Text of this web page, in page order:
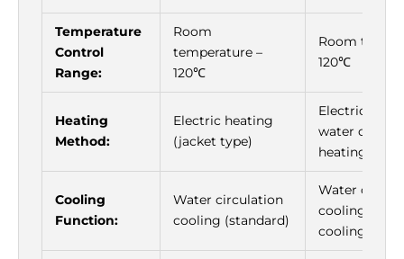
Temperature
Control
Range:
Room
temperature –
120℃
Room
120℃
Heating
Method:
Electric heating
(jacket type)
Electric
water
heating
Cooling
Function:
Water circulation
cooling (standard)
Water
cooling
cooling)